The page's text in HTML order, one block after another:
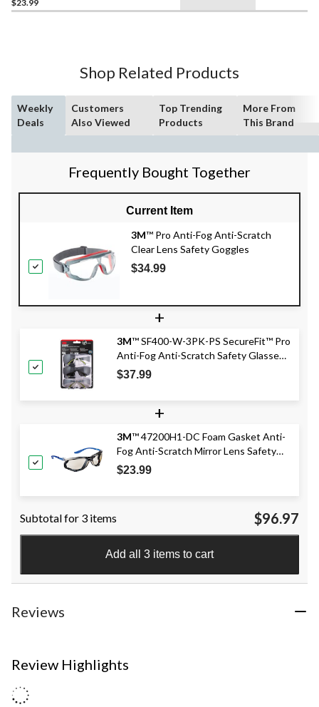
$23.99
Shop Related Products
Weekly
Deals
Customers
Also Viewed
Top Trending
Products
More From
This Brand
Frequently Bought Together
Current Item
3M™ Pro Anti-Fog Anti-Scratch
Clear Lens Safety Goggles
$34.99
+
3M™ SF400-W-3PK-PS SecureFit™ Pro
Anti-Fog Anti-Scratch Safety Glasses
Set, 3-pc
$37.99
+
3M™ 47200H1-DC Foam Gasket Anti-
Fog Anti-Scratch Mirror Lens Safety
Glasses, Blue
$23.99
Subtotal for 3 items $96.97
Add all 3 items to cart
Reviews
Review Highlights